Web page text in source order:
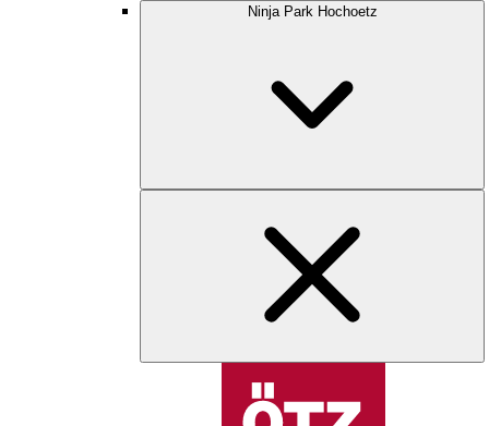
Ninja Park Hochoetz